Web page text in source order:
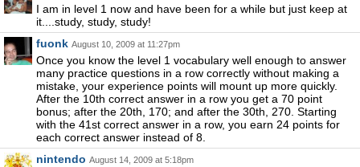
I am in level 1 now and have been for a while but just keep at
it....study, study, study!
fuonk August 10, 2009 at 11:27pm
Once you know the level 1 vocabulary well enough to answer
many practice questions in a row correctly without making a
mistake, your experience points will mount up more quickly.
After the 10th correct answer in a row you get a 70 point
bonus; after the 20th, 170; and after the 30th, 270. Starting
with the 41st correct answer in a row, you earn 24 points for
each correct answer instead of 8.
nintendo August 14, 2009 at 5:18pm